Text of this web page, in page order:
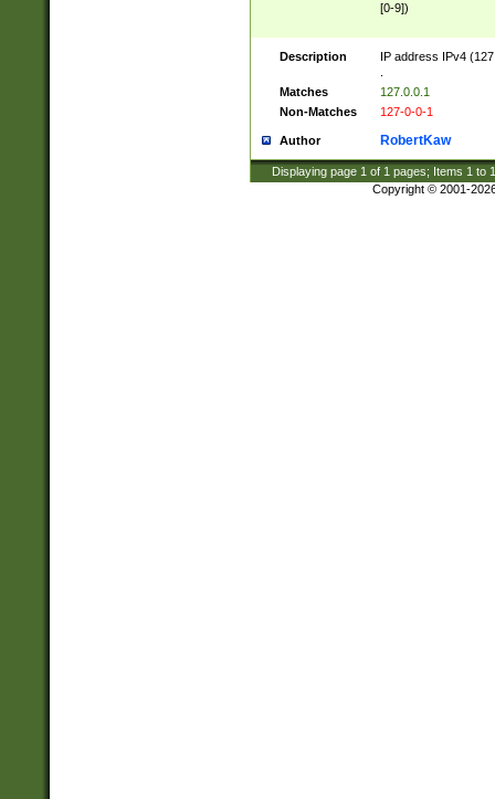
[0-9])
Description
IP address IPv4
Matches
127.0.0.1
Non-Matches
127-0-0-1
Author RobertKaw
Displaying page 1 of 1 pages; Items 1 to
Copyright © 2001-